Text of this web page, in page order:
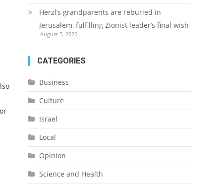
Herzl’s grandparents are reburied in
Jerusalem, fulfilling Zionist leader’s final wish
August 5, 2026
CATEGORIES
Business
Culture
Israel
Local
Opinion
Science and Health